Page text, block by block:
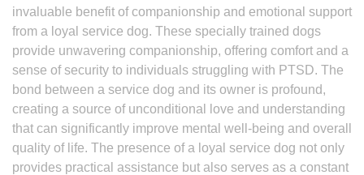
invaluable benefit of companionship and emotional support
from a loyal service dog. These specially trained dogs
provide unwavering companionship, offering comfort and a
sense of security to individuals struggling with PTSD. The
bond between a service dog and its owner is profound,
creating a source of unconditional love and understanding
that can significantly improve mental well-being and overall
quality of life. The presence of a loyal service dog not only
provides practical assistance but also serves as a constant